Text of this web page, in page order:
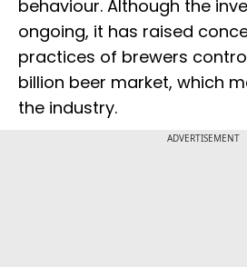
behaviour. Although the
ongoing, it has raised
practices of brewers
billion beer market, which
the industry.
ADVERTISEMENT